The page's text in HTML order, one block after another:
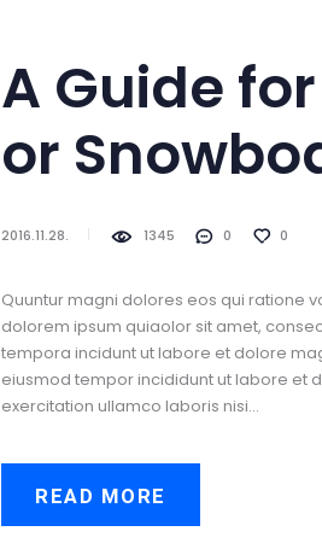
A Guide
or
2016.11.28. 1345 0 0
Quuntur magni dolores eos qui ratione
dolorem ipsum quiaolor sit amet,
tempora incidunt ut labore et dolore
eiusmod tempor incididunt ut labore et
exercitation ullamco laboris nisi…
READ MORE